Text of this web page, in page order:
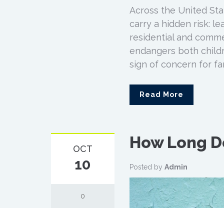
Across the United
carry a hidden risk:
residential and
endangers both
sign of concern for
Read More
OCT
10
0
How Long
Posted by Admin